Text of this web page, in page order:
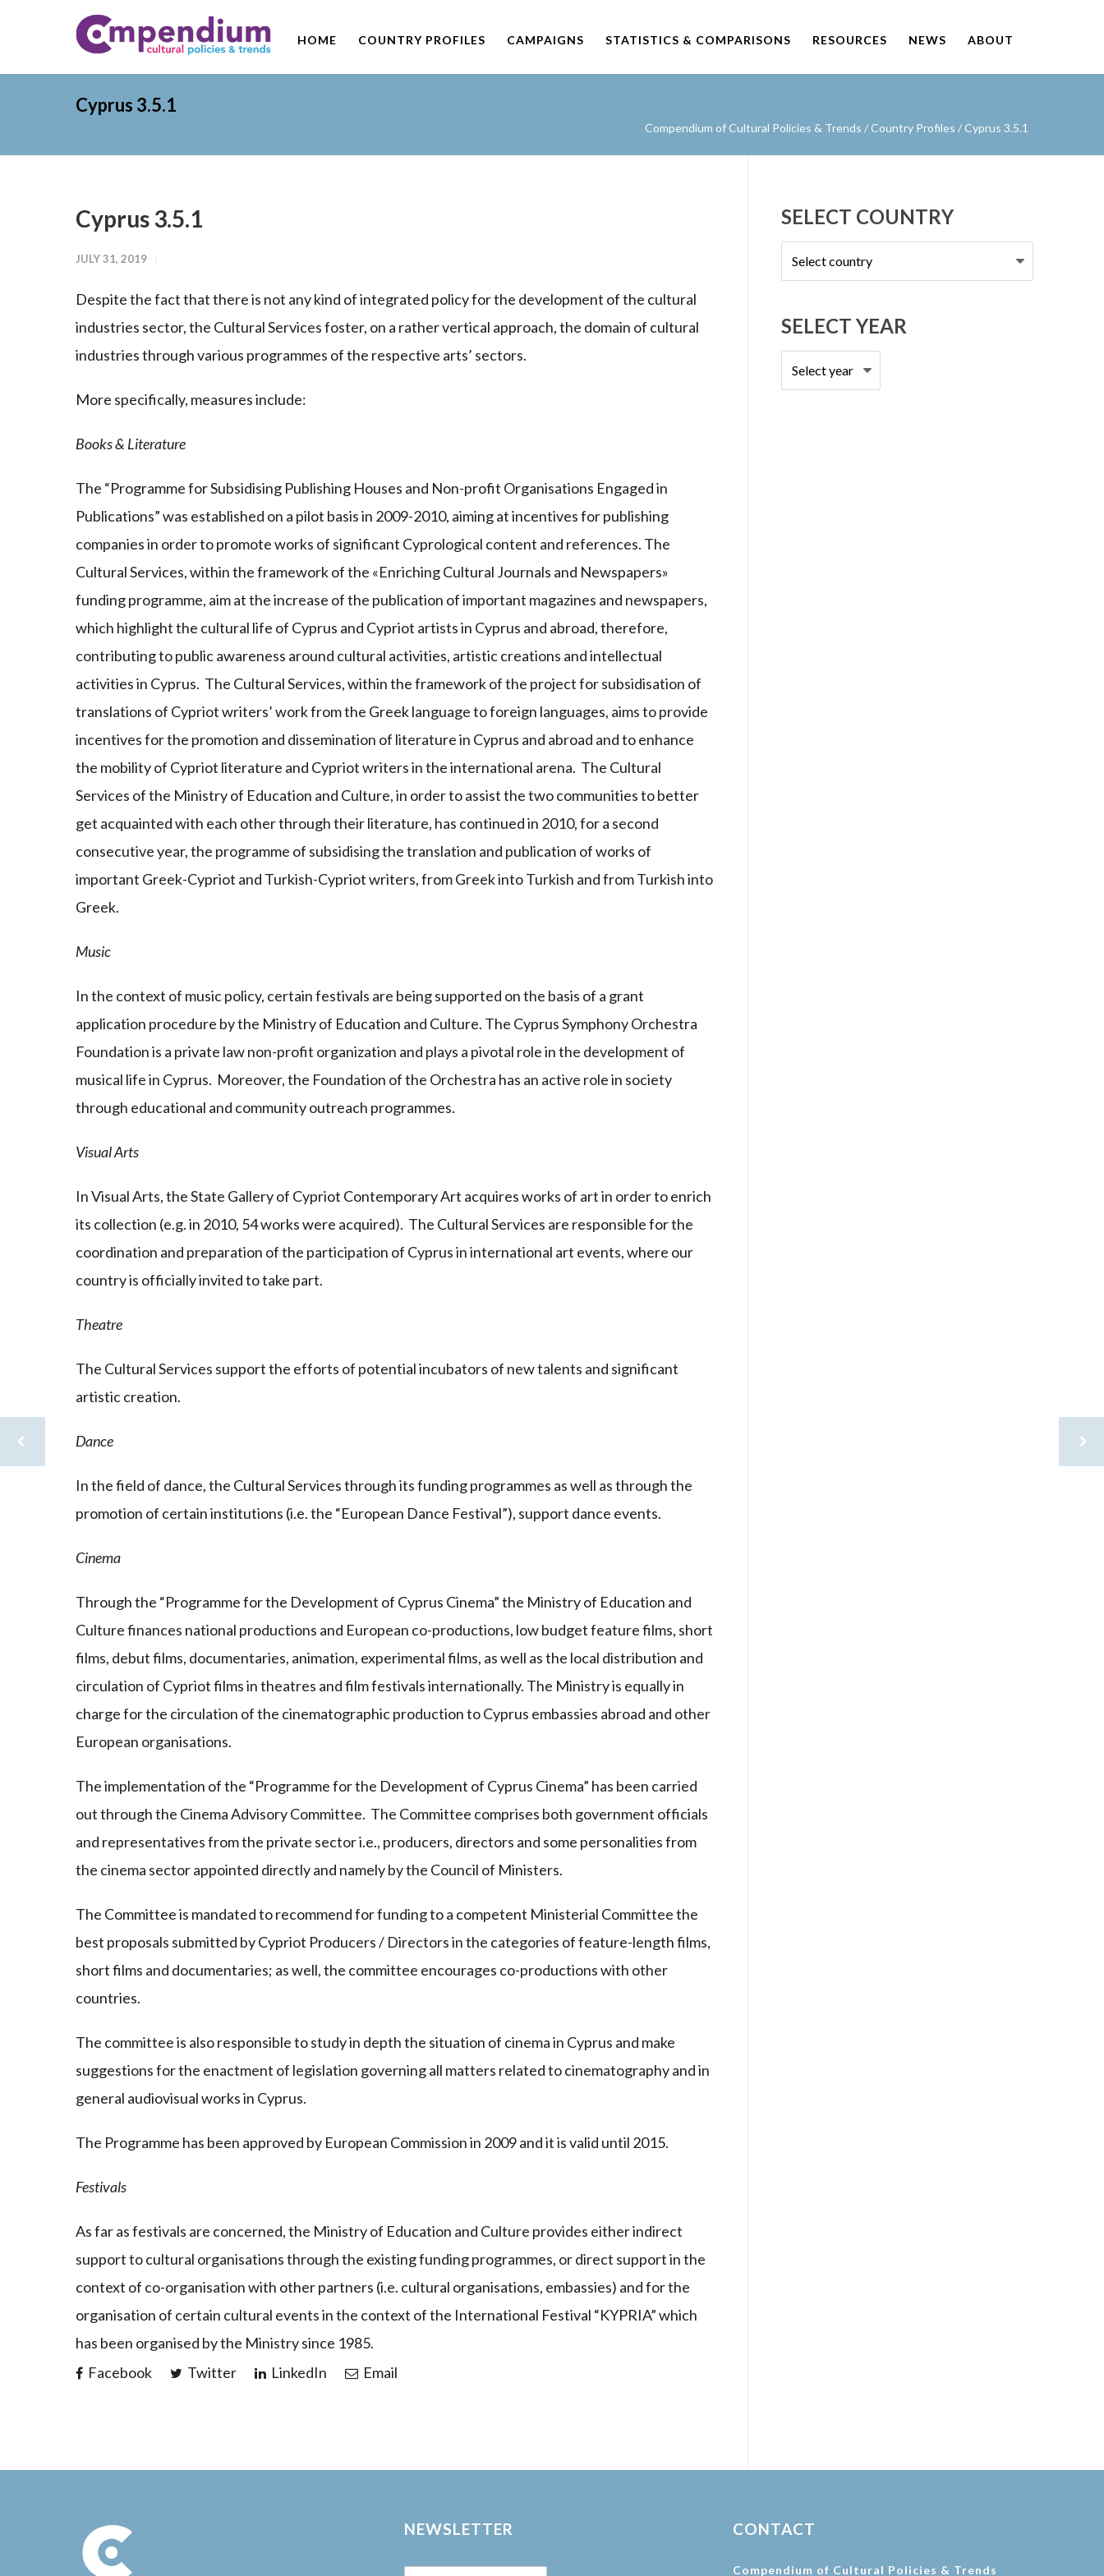
HOME COUNTRY PROFILES CAMPAIGNS STATISTICS & COMPARISONS RESOURCES NEWS ABOUT
Cyprus 3.5.1
Compendium of Cultural Policies & Trends /Country Profiles /Cyprus 3.5.1
Cyprus 3.5.1
JULY 31, 2019
Despite the fact that there is not any kind of integrated policy for the development of the cultural
industries sector, the Cultural Services foster, on a rather vertical approach, the domain of cultural
industries through various programmes of the respective arts’ sectors.
More specifically, measures include:
Books & Literature
The “Programme for Subsidising Publishing Houses and Non-profit Organisations Engaged in
Publications” was established on a pilot basis in 2009-2010, aiming at incentives for publishing
companies in order to promote works of significant Cyprological content and references. The
Cultural Services, within the framework of the «Enriching Cultural Journals and Newspapers»
funding programme, aim at the increase of the publication of important magazines and newspapers,
which highlight the cultural life of Cyprus and Cypriot artists in Cyprus and abroad, therefore,
contributing to public awareness around cultural activities, artistic creations and intellectual
activities in Cyprus. The Cultural Services, within the framework of the project for subsidisation of
translations of Cypriot writers’ work from the Greek language to foreign languages, aims to provide
incentives for the promotion and dissemination of literature in Cyprus and abroad and to enhance
the mobility of Cypriot literature and Cypriot writers in the international arena. The Cultural
Services of the Ministry of Education and Culture, in order to assist the two communities to better
get acquainted with each other through their literature, has continued in 2010, for a second
consecutive year, the programme of subsidising the translation and publication of works of
important Greek-Cypriot and Turkish-Cypriot writers, from Greek into Turkish and from Turkish into
Greek.
Music
In the context of music policy, certain festivals are being supported on the basis of a grant
application procedure by the Ministry of Education and Culture. The Cyprus Symphony Orchestra
Foundation is a private law non-profit organization and plays a pivotal role in the development of
musical life in Cyprus. Moreover, the Foundation of the Orchestra has an active role in society
through educational and community outreach programmes.
Visual Arts
In Visual Arts, the State Gallery of Cypriot Contemporary Art acquires works of art in order to enrich
its collection (e.g. in 2010, 54 works were acquired). The Cultural Services are responsible for the
coordination and preparation of the participation of Cyprus in international art events, where our
country is officially invited to take part.
Theatre
The Cultural Services support the efforts of potential incubators of new talents and significant
artistic creation.
Dance
In the field of dance, the Cultural Services through its funding programmes as well as through the
promotion of certain institutions (i.e. the “European Dance Festival”), support dance events.
Cinema
Through the “Programme for the Development of Cyprus Cinema” the Ministry of Education and
Culture finances national productions and European co-productions, low budget feature films, short
films, debut films, documentaries, animation, experimental films, as well as the local distribution and
circulation of Cypriot films in theatres and film festivals internationally. The Ministry is equally in
charge for the circulation of the cinematographic production to Cyprus embassies abroad and other
European organisations.
The implementation of the “Programme for the Development of Cyprus Cinema” has been carried
out through the Cinema Advisory Committee. The Committee comprises both government officials
and representatives from the private sector i.e., producers, directors and some personalities from
the cinema sector appointed directly and namely by the Council of Ministers.
The Committee is mandated to recommend for funding to a competent Ministerial Committee the
best proposals submitted by Cypriot Producers / Directors in the categories of feature-length films,
short films and documentaries; as well, the committee encourages co-productions with other
countries.
The committee is also responsible to study in depth the situation of cinema in Cyprus and make
suggestions for the enactment of legislation governing all matters related to cinematography and in
general audiovisual works in Cyprus.
The Programme has been approved by European Commission in 2009 and it is valid until 2015.
Festivals
As far as festivals are concerned, the Ministry of Education and Culture provides either indirect
support to cultural organisations through the existing funding programmes, or direct support in the
context of co-organisation with other partners (i.e. cultural organisations, embassies) and for the
organisation of certain cultural events in the context of the International Festival “KYPRIA” which
has been organised by the Ministry since 1985.
Facebook
Twitter LinkedIn Email
SELECT COUNTRY
Select
country
SELECT YEAR
NEWSLETTER CONTACT
Compendium of Cultural Policies & Trends